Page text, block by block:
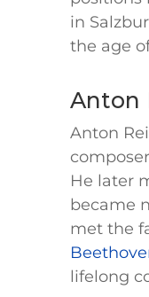
in
the age
Anton
Anton
He later
became
met the
lifelong